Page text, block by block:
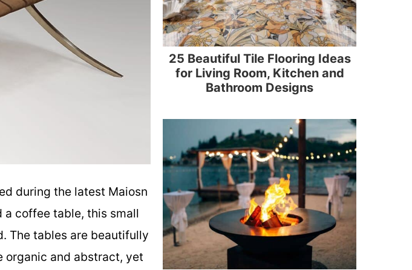
during the latest Maiosn
a coffee table, this small
The tables are beautifully
organic and abstract, yet
25 Beautiful Tile Flooring Ideas
for Living Room, Kitchen and
Bathroom Designs